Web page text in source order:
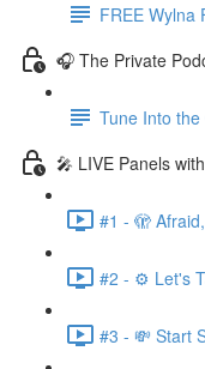
FREE Wylna
🎧 The Private
Tune Into
🎤 LIVE Panels
#1 - 🫣
#2 - ⚙️ Let's
#3 - 💸 Start